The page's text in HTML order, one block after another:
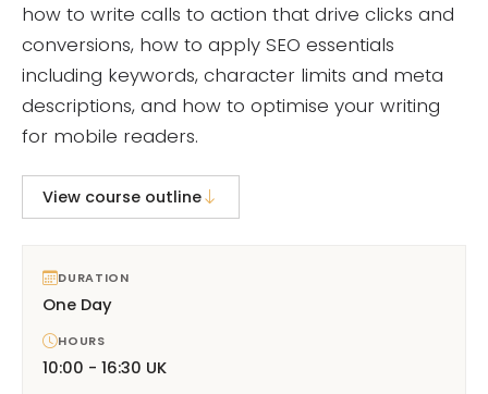
how to write calls to action that drive clicks and
conversions, how to apply SEO essentials
including keywords, character limits and meta
descriptions, and how to optimise your writing
for mobile readers.
View course outline
DURATION
One Day
HOURS
10:00 - 16:30 UK